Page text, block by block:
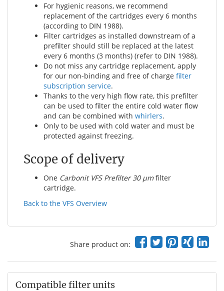
For hygienic reasons, we recommend
replacement of the cartridges every 6 months
(according to DIN 1988).
Filter cartridges as installed downstream of a
prefilter should still be replaced at the latest
every 6 months (3 months) (refer to DIN 1988).
Do not miss any cartridge replacement, apply
for our non-binding and free of charge filter
subscription service.
Thanks to the very high flow rate, this prefilter
can be used to filter the entire cold water flow
and can be combined with whirlers.
Only to be used with cold water and must be
protected against freezing.
Scope of delivery
One Carbonit VFS Prefilter 30 µmfilter
cartridge.
Back to the VFS Overview
Share product on:
Compatible filter units